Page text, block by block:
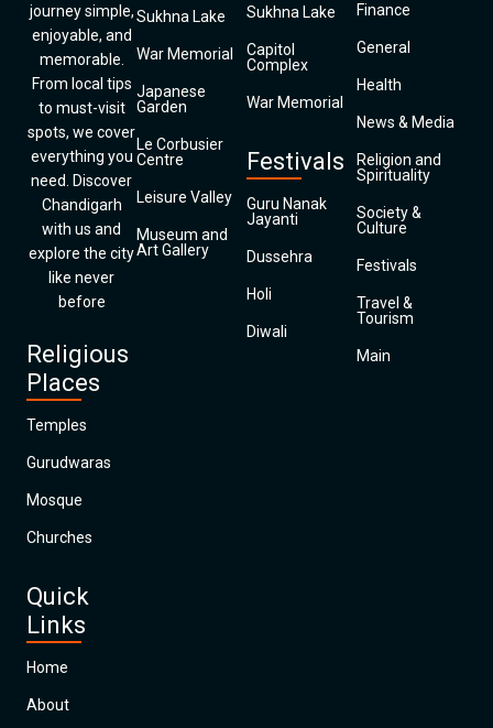
journey simple,
enjoyable, and
memorable.
From local tips
to must-visit
spots, we cover
everything you
need. Discover
Chandigarh
with us and
explore the city
like never
before
Religious
Places
Temples
Gurudwaras
Mosque
Churches
Quick
Links
Home
About
Sukhna Lake
War Memorial
Japanese
Garden
Le Corbusier
Centre
Leisure Valley
Museum and
Art Gallery
Sukhna Lake
Capitol
Complex
War Memorial
Festivals
Guru Nanak
Jayanti
Dussehra
Holi
Diwali
Finance
General
Health
News & Media
Religion and
Spirituality
Society &
Culture
Festivals
Travel &
Tourism
Main